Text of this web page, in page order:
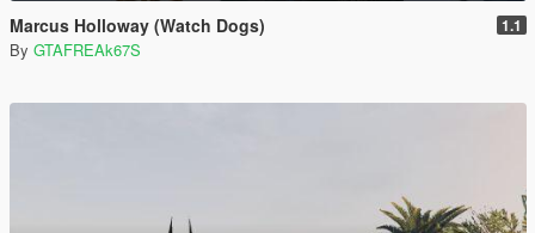
Marcus Holloway (Watch Dogs) 1.1
By GTAFREAk67S